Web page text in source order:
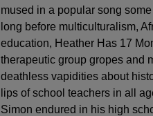
mused in a popular song
long before multiculturalism,
education, Heather Has 17
therapeutic group gropes and
deathless vapidities about
lips of school teachers in all
Simon endured in his high